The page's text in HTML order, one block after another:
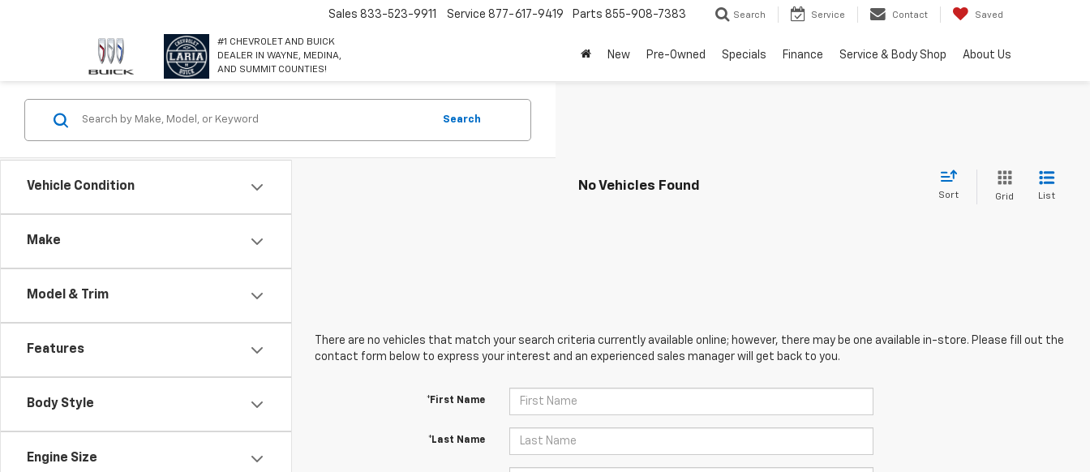
#1 CHEVROLET AND BUICK
DEALER IN WAYNE, MEDINA,
AND SUMMIT COUNTIES!
Sales 833-523-9911 Service 877-617-9419 Parts 855-908-7383 Search Service Contact Saved
New Pre-Owned Specials Finance Service & Body Shop About Us
Vehicle Condition
Make
Model & Trim
Features
Body Style
Engine Size
Search
No Vehicles Found
Sort Grid List
There are no vehicles that match your search criteria currently available online; however, there may be one available in-store. Please fill out the
contact form below to express your interest and an experienced sales manager will get back to you.
*First Name
*Last Name